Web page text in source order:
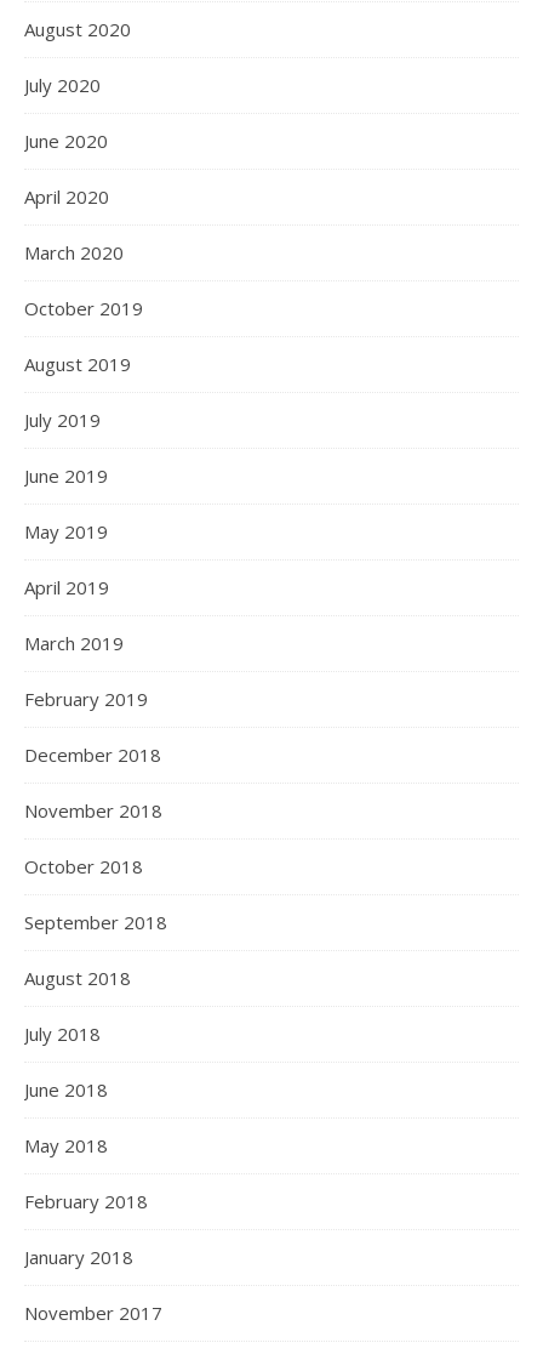
August 2020
July 2020
June 2020
April 2020
March 2020
October 2019
August 2019
July 2019
June 2019
May 2019
April 2019
March 2019
February 2019
December 2018
November 2018
October 2018
September 2018
August 2018
July 2018
June 2018
May 2018
February 2018
January 2018
November 2017